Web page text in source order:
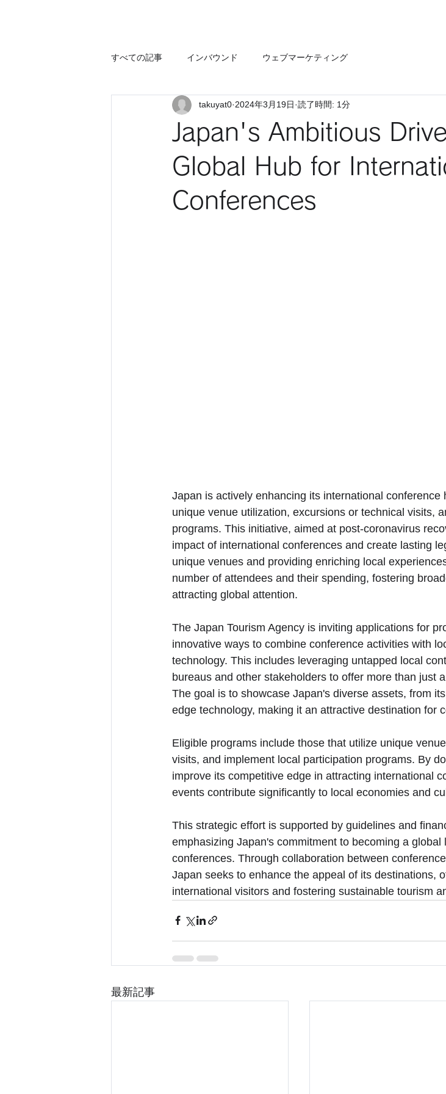
すべての記事 インバウンド ウェブマーケティング
Japan's Ambitious
Global Hub for
Conferences
takuyat0 2024年3月19日 読了時間: 1分
Japan is actively enhancing its international conference
unique venue utilization, excursions or technical visits,
programs. This initiative, aimed at post-coronavirus
impact of international conferences and create lasting
unique venues and providing enriching local
number of attendees and their spending, fostering
attracting global attention.
The Japan Tourism Agency is inviting applications for
innovative ways to combine conference activities with
technology. This includes leveraging untapped local
bureaus and other stakeholders to offer more than just
The goal is to showcase Japan's diverse assets, from
edge technology, making it an attractive destination for
Eligible programs include those that utilize unique
visits, and implement local participation programs. By
improve its competitive edge in attracting international
events contribute significantly to local economies and
This strategic effort is supported by guidelines and
emphasizing Japan's commitment to becoming a
conferences. Through collaboration between
Japan seeks to enhance the appeal of its destinations,
international visitors and fostering sustainable tourism
最新記事